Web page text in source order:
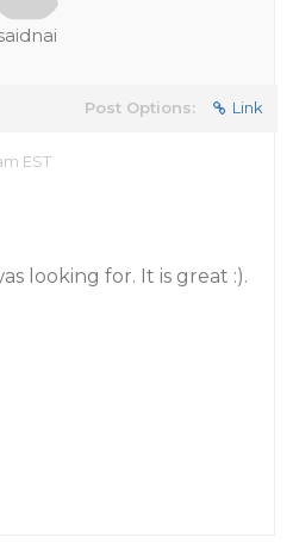
Post Options: Link
EST
looking for. It is great :).